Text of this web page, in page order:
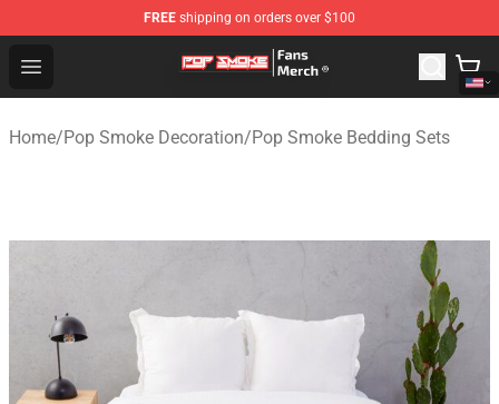
FREE shipping on orders over $100
Open menu
Pop Smoke Store - Official Pop Smoke Merchandise
Home/Pop Smoke Decoration/Pop Smoke Bedding Sets